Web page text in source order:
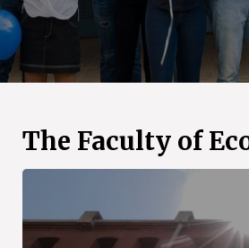
The Faculty of